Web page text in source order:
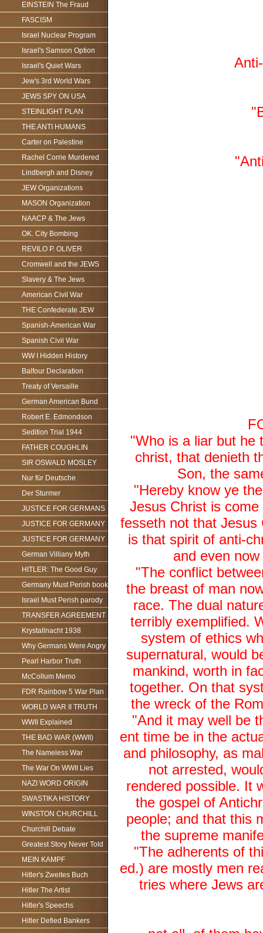
EINSTEIN The Fraud
FASCISM
Israel Nuclear Program
Israel's Samson Option
Israel's Quiet Wars
Jew's 3rd World Wars
JEWS SPY ON USA
STEINLIGHT PLAN
THE ANTI HUMANS
Carter on Palestine
Rachel Corrie Murdered
Lindbergh and Disney
JEW Organizations
MASON Organization
NAACP & The Jews
OK. City Bombing
REVILO P. OLIVER
Cromwell and the JEWS
Slavery & The Jews
American Civil War
THE Confederate JEW
Spanish-American War
Spanish Civil War
WW I Hidden History
Balfour Declaration
Treaty of Versaille
German American Bund
Robert E. Edmondson
Sedition Trial 1944
FATHER COUGHLIN
SIR OSWALD MOSLEY
Nur für Deutsche
Der Sturmer
JUSTICE FOR GERMANS
JUSTICE FOR GERMANY
JUSTICE FOR GERMANY
German Villiany Myth
HITLER: The Good Guy
Germany Must Perish book
Israel Must Perish parody
TRANSFER AGREEMENT
Krystallnacht 1938
Why Germans Were Angry
Pearl Harbor Truth
McCollum Memo
FDR Rainbow 5 War Plan
WORLD WAR II TRUTH
WWII Explained
THE BAD WAR (WWII)
The Nameless War
The War On WWII Lies
NAZI WORD ORIGIN
SWASTIKA HISTORY
WINSTON CHURCHILL
Churchill Debate
Greatest Story Never Told
MEIN KAMPF
Hitler's Zweites Buch
Hitler The Artist
Hitler's Speechs
Hitler Defied Bankers
"Who is a liar but he
christ, that denieth
Son, the
"Hereby know ye
Jesus Christ is
fesseth not that
is that spirit of anti-
and even
"The conflict
the breast of man
race. The dual
terribly exemplified.
system of ethics
supernatural, would
mankind, worth in
together. On that
the wreck of the
"And it may well be
ent time be in the
and philosophy, as
not arrested,
rendered possible. It
the gospel of
people; and that this
the supreme
"The adherents of
ed.) are mostly men
tries where Jews